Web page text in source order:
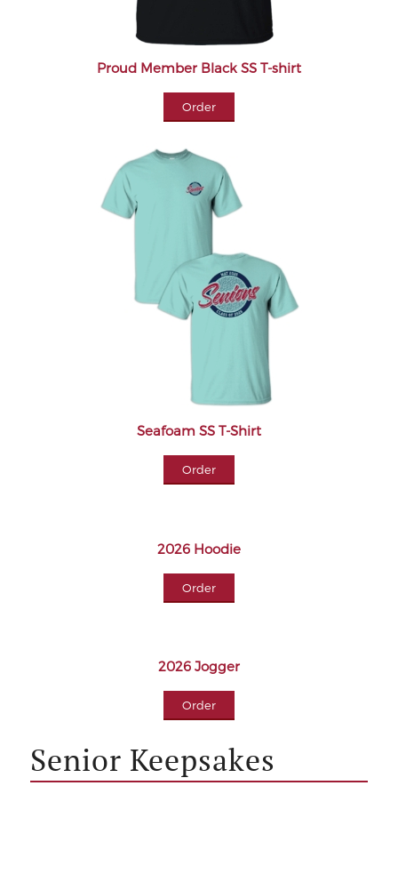
Proud Member Black SS T-shirt
Order
Seafoam SS T-Shirt
Order
2026 Hoodie
Order
2026 Jogger
Order
Senior Keepsakes